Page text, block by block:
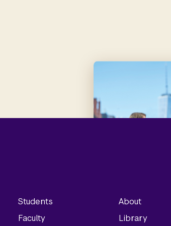
Students
Faculty
About
Library